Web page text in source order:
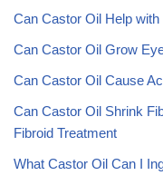
Can Castor Oil Help
Can Castor Oil Grow
Can Castor Oil Cause
Can Castor Oil Shrink
Fibroid Treatment
What Castor Oil Can I